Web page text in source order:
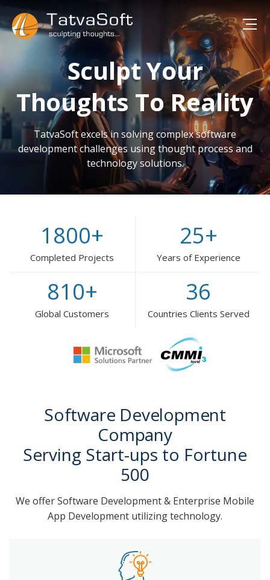
Sculpt Your
Thoughts To Reality
TatvaSoft excels in solving complex software
development challenges using thought process and
technology solutions.
1800+
Completed Projects
25+
Years of Experience
810+
Global Customers
36
Countries Clients Served
Software Development
Company
Serving Start-ups to Fortune
500
We offer Software Development & Enterprise Mobile
App Development utilizing technology.